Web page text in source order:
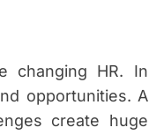
changing HR. In
opportunities. A
create huge